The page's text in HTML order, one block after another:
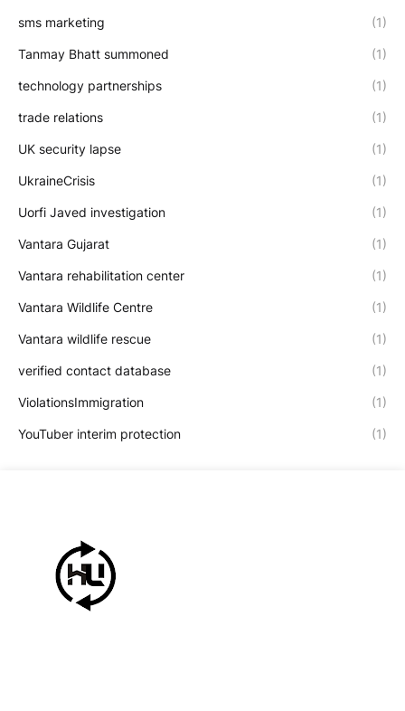
sms marketing (1)
Tanmay Bhatt summoned (1)
technology partnerships (1)
trade relations (1)
UK security lapse (1)
UkraineCrisis (1)
Uorfi Javed investigation (1)
Vantara Gujarat (1)
Vantara rehabilitation center (1)
Vantara Wildlife Centre (1)
Vantara wildlife rescue (1)
verified contact database (1)
ViolationsImmigration (1)
YouTuber interim protection (1)